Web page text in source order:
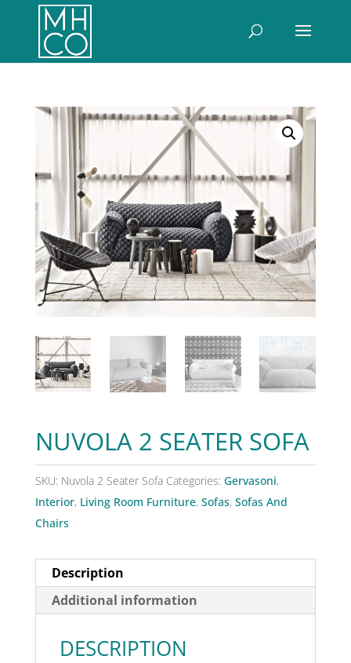
NUVOLA 2 SEATER SOFA
SKU: Nuvola 2 Seater Sofa Categories: Gervasoni,
Interior, Living Room Furniture, Sofas, Sofas And
Chairs
Description
Additional information
DESCRIPTION